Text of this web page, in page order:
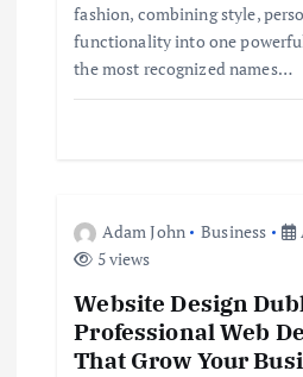
fashion, combining style,
functionality into one
the most recognized names…
Adam John Business
5 views
Website Design
Professional Web
That Grow Your